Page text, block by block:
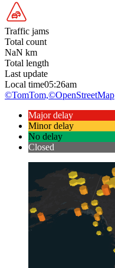
Traffic jams
Total count
NaN km
Total length
Last update
Local time05:26am
©TomTom,©OpenStreetMap
Major delay
Minor delay
No delay
Closed